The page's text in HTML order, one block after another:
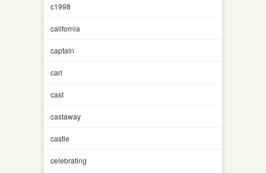
c1998
california
captain
carl
cast
castaway
castle
celebrating